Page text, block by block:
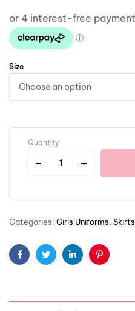
Size
Quantity
Categories: Girls Uniforms Skirts
FacebookTwitterLinkedinPinterest